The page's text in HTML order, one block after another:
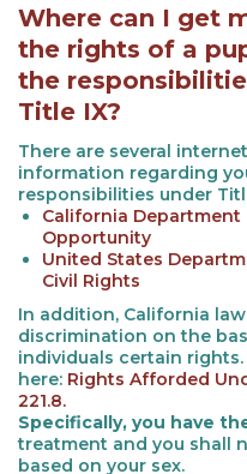
Where can I get
the rights of a
the
Title IX?
There are several
information regarding
responsibilities under
California
Opportunity
United States
Civil Rights
In addition, California
discrimination on the
individuals certain
here: Rights Afforded
221.8.
Specifically, you have
treatment and you shall
based on your sex.